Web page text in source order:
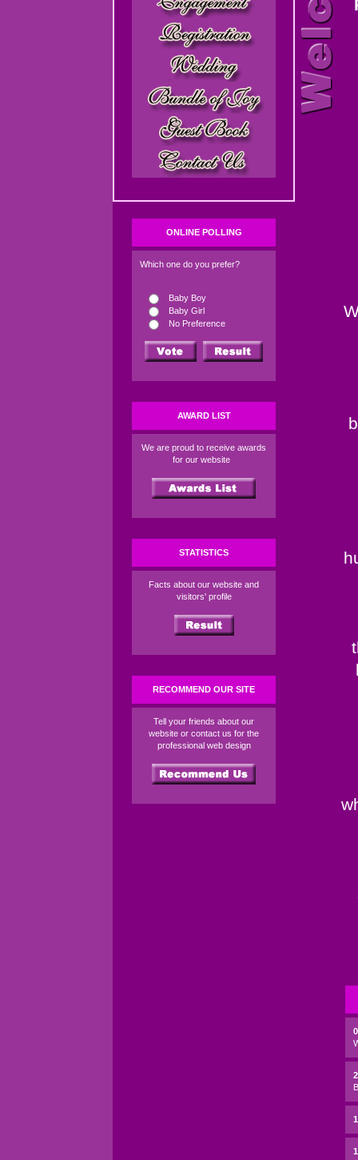
ONLINE POLLING
Which one do you prefer?
Baby Boy
Baby Girl
No Preference
AWARD LIST
We are proud to receive awards
for our website
STATISTICS
Facts about our website and
visitors' profile
RECOMMEND OUR SITE
Tell your friends about our
website or contact us for the
professional web design